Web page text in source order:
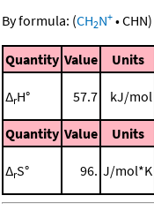
By formula: (CH2N+ •CHN)
Quantity Value Units
ΔrH° 57.7 kJ/mol
Quantity Value Units
ΔrS° 96. J/mol*K